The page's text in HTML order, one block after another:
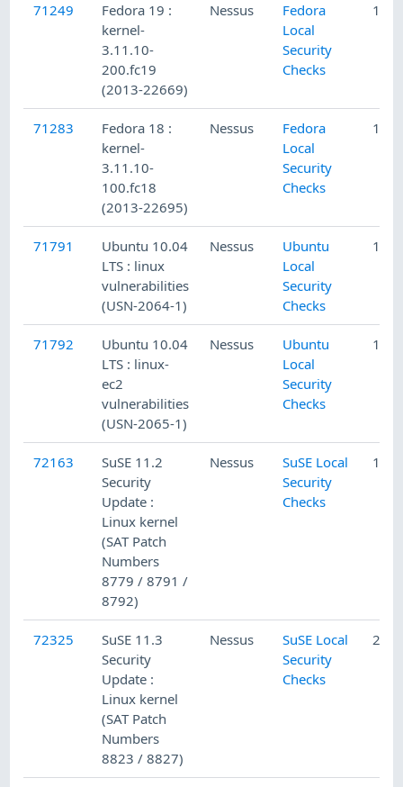
71249
Fedora 19 :
kernel-
3.11.10-
200.fc19
(2013-22669)
Nessus
Fedora
Local
Security
Checks
12/
71283
Fedora 18 :
kernel-
3.11.10-
100.fc18
(2013-22695)
Nessus
Fedora
Local
Security
Checks
12/
71791
Ubuntu 10.04
LTS : linux
vulnerabilities
(USN-2064-1)
Nessus
Ubuntu
Local
Security
Checks
1/5/
71792
Ubuntu 10.04
LTS : linux-
ec2
vulnerabilities
(USN-2065-1)
Nessus
Ubuntu
Local
Security
Checks
1/5/
72163
SuSE 11.2
Security
Update :
Linux kernel
(SAT Patch
Numbers
8779 / 8791 /
8792)
Nessus
SuSE Local
Security
Checks
1/
72325
SuSE 11.3
Security
Update :
Linux kernel
(SAT Patch
Numbers
8823 / 8827)
Nessus
SuSE Local
Security
Checks
2/5/